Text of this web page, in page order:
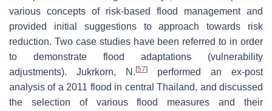
various concepts of risk-based flood management and
provided initial suggestions to approach towards risk
reduction. Two case studies have been referred to in order
to demonstrate flood adaptations (vulnerability
adjustments). Jukrkorn, N.[57]
performed an ex-post
analysis of a 2011 flood in central Thailand, and discussed
the selection of various flood measures and their